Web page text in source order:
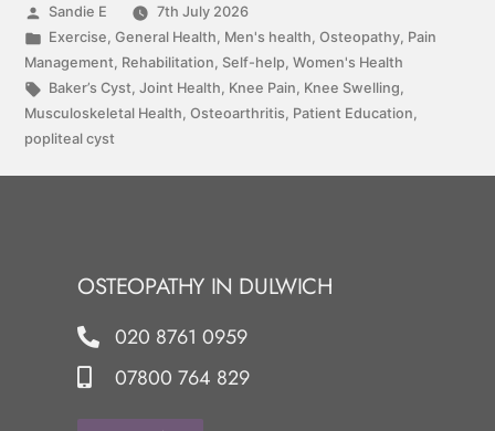
Sandie E
7th July 2026
Exercise,General Health, Men's health,Osteopathy, Pain
Management, Rehabilitation, Self-help, Women's Health
Baker’s Cyst,Joint Health, Knee Pain, Knee Swelling,
Musculoskeletal Health, Osteoarthritis, Patient Education,
popliteal cyst
OSTEOPATHY IN DULWICH
020 8761 0959
07800 764 829